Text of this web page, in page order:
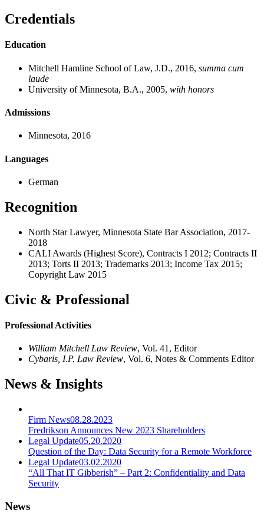
Credentials
Education
Mitchell Hamline School of Law, J.D., 2016, summa cum
laude
University of Minnesota, B.A., 2005, with honors
Admissions
Minnesota, 2016
Languages
German
Recognition
North Star Lawyer, Minnesota State Bar Association, 2017-
2018
CALI Awards (Highest Score), Contracts I 2012; Contracts II
2013; Torts II 2013; Trademarks 2013; Income Tax 2015;
Copyright Law 2015
Civic & Professional
Professional Activities
William Mitchell Law Review, Vol. 41, Editor
Cybaris, I.P. Law Review, Vol. 6, Notes & Comments Editor
News & Insights
Firm News08.28.2023
Fredrikson Announces New 2023 Shareholders
Legal Update05.20.2020
Question of the Day: Data Security for a Remote Workforce
Legal Update03.02.2020
“All That IT Gibberish” – Part 2: Confidentiality and Data
Security
News